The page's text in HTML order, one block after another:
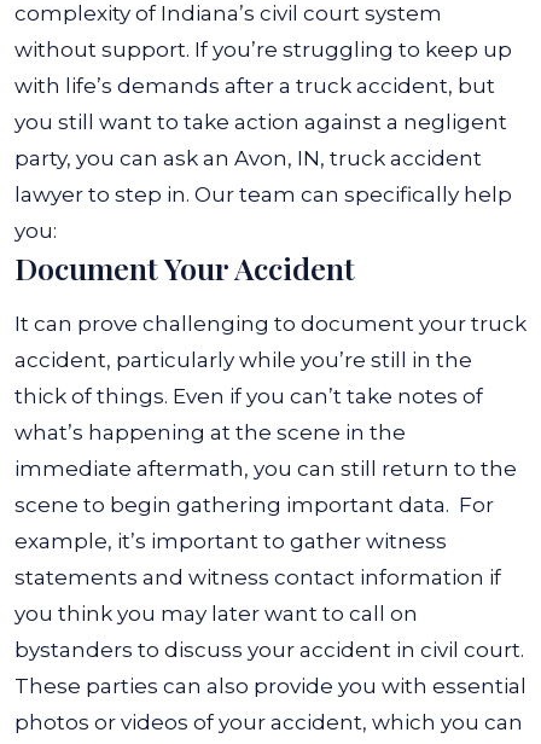
complexity of Indiana’s civil court system
without support. If you’re struggling to keep up
with life’s demands after a truck accident, but
you still want to take action against a negligent
party, you can ask an Avon, IN, truck accident
lawyer to step in. Our team can specifically help
you:
Document Your Accident
It can prove challenging to document your truck
accident, particularly while you’re still in the
thick of things. Even if you can’t take notes of
what’s happening at the scene in the
immediate aftermath, you can still return to the
scene to begin gathering important data. For
example, it’s important to gather witness
statements and witness contact information if
you think you may later want to call on
bystanders to discuss your accident in civil court.
These parties can also provide you with essential
photos or videos of your accident, which you can